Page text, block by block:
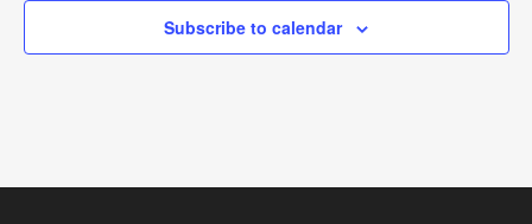
Subscribe to calendar